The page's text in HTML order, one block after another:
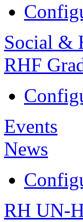
Social &
RHF
Events
News
RH UN-